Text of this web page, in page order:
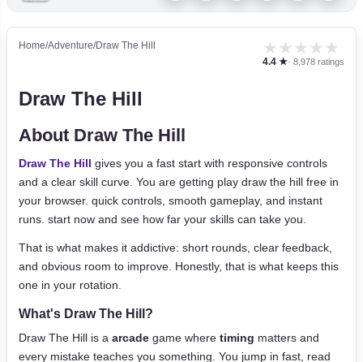
Home/Adventure/Draw The Hill ★ ★ ★ ★ ★
4.4 ★· 8,978 ratings
Draw The Hill
About Draw The Hill
Draw The Hill gives you a fast start with responsive controls
and a clear skill curve. You are getting play draw the hill free in
your browser. quick controls, smooth gameplay, and instant
runs. start now and see how far your skills can take you.
That is what makes it addictive: short rounds, clear feedback,
and obvious room to improve. Honestly, that is what keeps this
one in your rotation.
What's Draw The Hill?
Draw The Hill is a arcade game where timing matters and
every mistake teaches you something. You jump in fast, read